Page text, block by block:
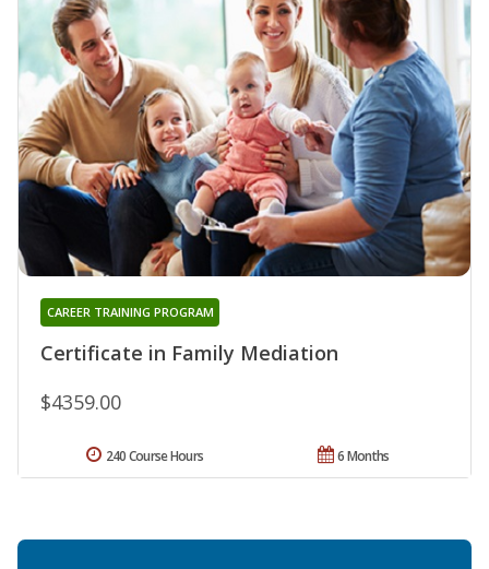
Certificate in Family Mediation
CAREER TRAINING PROGRAM
$4359.00
6 Months
240 Course Hours